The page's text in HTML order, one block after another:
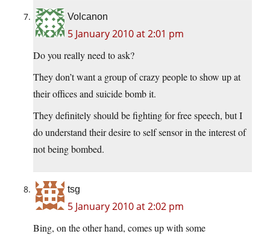
Volcanon
5 January 2010 at 2:01 pm
Do you really need to ask?
They don’t want a group of crazy people to show up at
their offices and suicide bomb it.
They definitely should be fighting for free speech, but I
do understand their desire to self sensor in the interest of
not being bombed.
tsg
5 January 2010 at 2:02 pm
Bing, on the other hand, comes up with some